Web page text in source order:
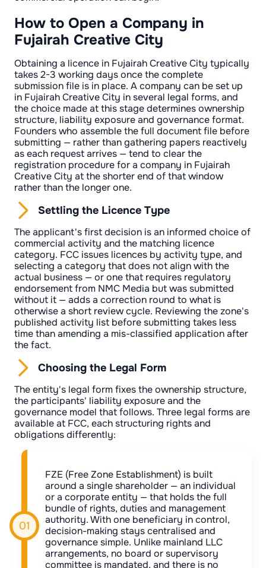
How to Open a Company in
Fujairah Creative City
Obtaining a licence in Fujairah Creative City typically
takes 2-3 working days once the complete
submission file is in place. A company can be set up
in Fujairah Creative City in several legal forms, and
the choice made at this stage determines ownership
structure, liability exposure and governance format.
Founders who assemble the full document file before
submitting — rather than gathering papers reactively
as each request arrives — tend to clear the
registration procedure for a company in Fujairah
Creative City at the shorter end of that window
rather than the longer one.
Settling the Licence Type
The applicant's first decision is an informed choice of
commercial activity and the matching licence
category. FCC issues licences by activity type, and
selecting a category that does not align with the
actual business — or one that requires regulatory
endorsement from NMC Media but was submitted
without it — adds a correction round to what is
otherwise a short review cycle. Reviewing the zone's
published activity list before submitting takes less
time than amending a mis-classified application after
the fact.
Choosing the Legal Form
The entity's legal form fixes the ownership structure,
the participants' liability exposure and the
governance model that follows. Three legal forms are
available at FCC, each structuring rights and
obligations differently:
FZE (Free Zone Establishment) is built
around a single shareholder — an individual
or a corporate entity — that holds the full
bundle of rights, duties and management
authority. With one beneficiary in control,
decision-making stays centralised and
governance simple. Unlike mainland LLC
arrangements, no board or supervisory
committee is mandated, and there is no